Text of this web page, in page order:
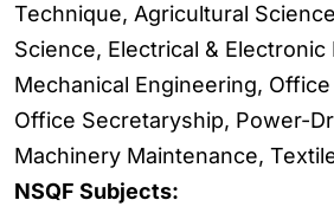
Technique, Agricultural
Science, Electrical & Electronic
Mechanical Engineering,
Office Secretaryship, Power-
Machinery Maintenance,
NSQF Subjects: